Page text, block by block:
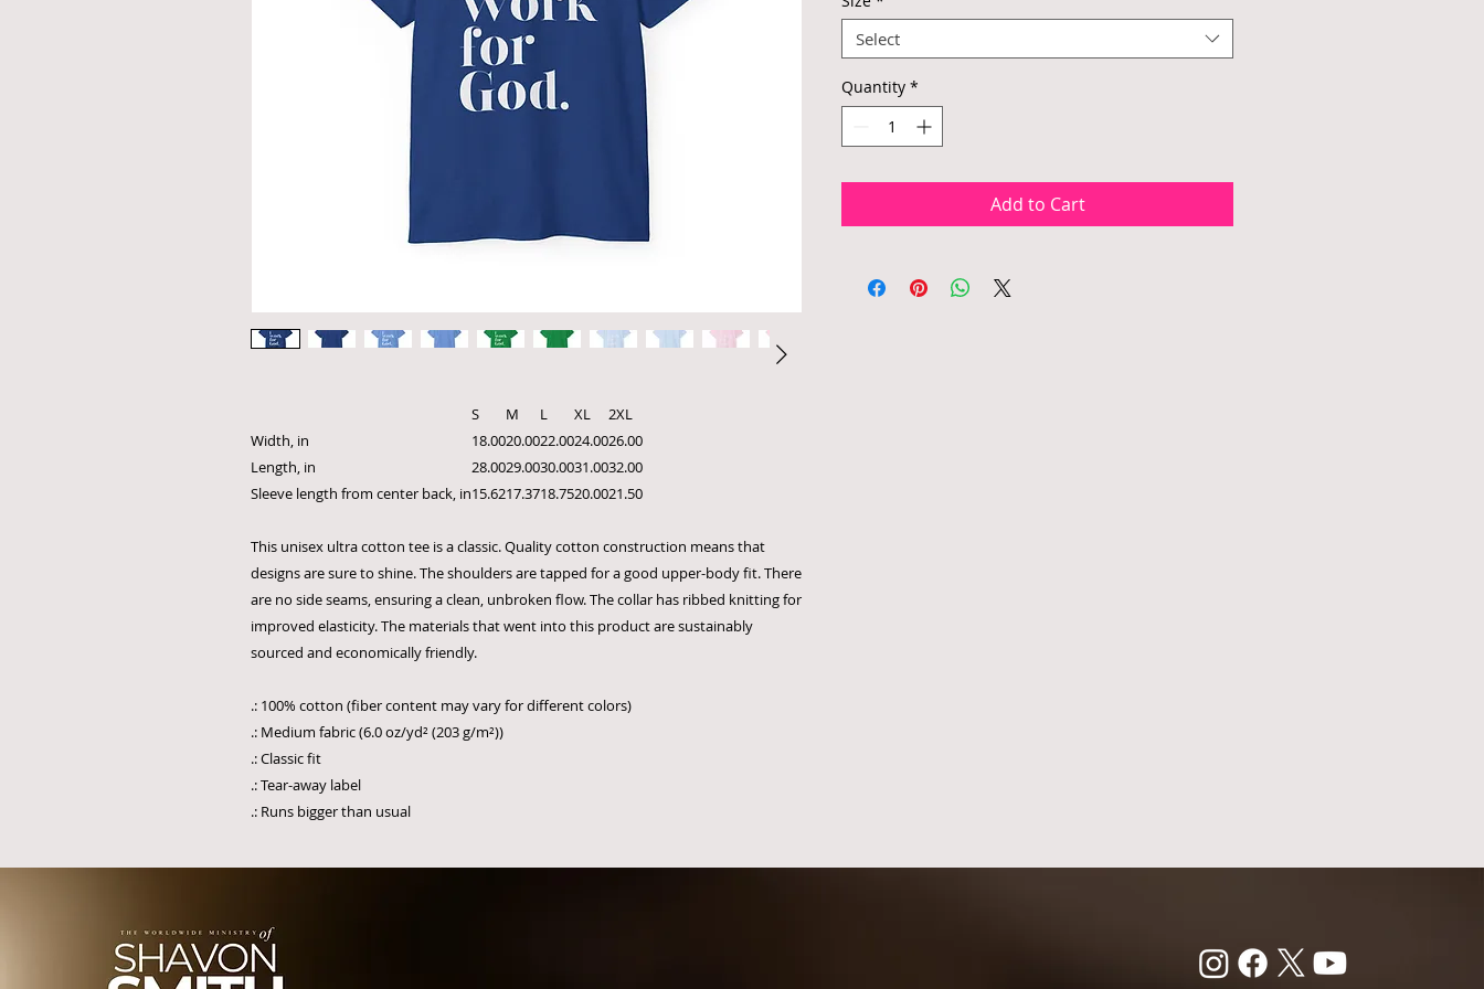
S M L XL
2XL
Width, in
18.0020.0022.0024.0026.00
Length, in
28.0029.0030.0031.0032.00
Sleeve length from center back, in15.6217.3718.7520.0021.50
This unisex ultra cotton tee is a classic. Quality cotton construction means that
designs are sure to shine. The shoulders are tapped for a good upper-body fit. There
are no side seams, ensuring a clean, unbroken flow. The collar has ribbed knitting for
improved elasticity. The materials that went into this product are sustainably
sourced and economically friendly.
.: 100% cotton (fiber content may vary for different colors)
.: Medium fabric (6.0 oz/yd² (203 g/m²))
.: Classic fit
.: Tear-away label
.: Runs bigger than usual
Select
Quantity *
Add to Cart